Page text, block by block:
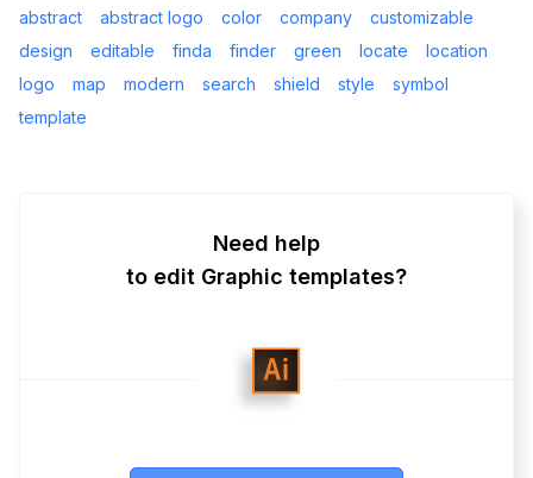
abstract abstract logo color company
customizable
design
editable finda finder green locate
location
logo
map modern search shield style
symbol
template
Need help
to edit Graphic templates?